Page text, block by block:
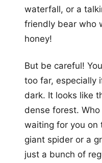
waterfall, or a
friendly bear who
honey!
But be careful!
too far, especially
dark. It looks like
dense forest.
waiting for you on
giant spider or a
just a bunch of